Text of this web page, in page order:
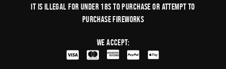
It is illegal for under 18s to purchase or Attempt to
purchase fireworks
We Accept: